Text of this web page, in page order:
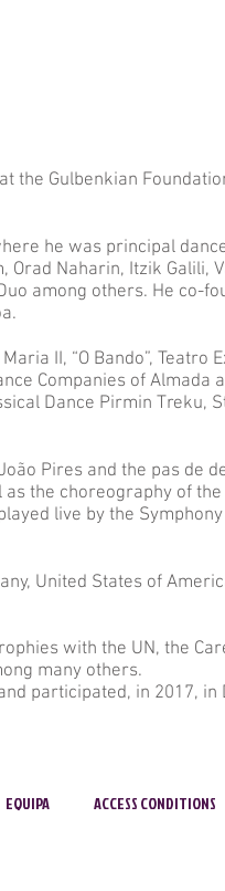
the Gulbenkian
he was principal
Naharin, Itzik Galili,
among others. He co-
II, “O Bando”, Teatro
Companies of Almada
Dance Pirmin Treku,
Pires and the pas de
the choreography of
live by the
United States of
with the UN, the
many others.
participated, in 2017, in
EQUIPA ACCESS CONDITIONS